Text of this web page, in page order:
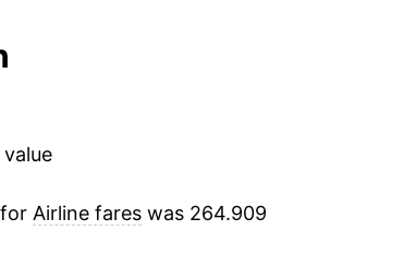
Airline fareswas 264.909